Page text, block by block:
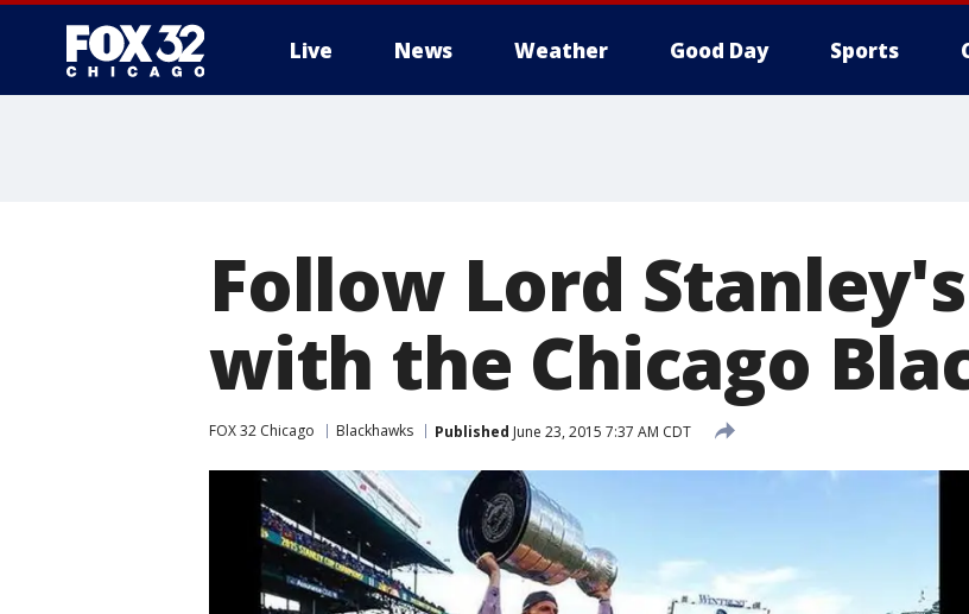
Live News Weather Good Day Sports
Follow Lord
with the Chicago
FOX 32 Chicago Blackhawks Published June 23, 2015 7:37 AM CDT